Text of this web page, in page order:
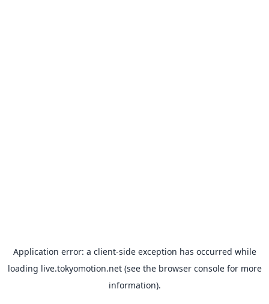
Application error: a client-side exception has occurred while
loading live.tokyomotion.net(see the browser consolefor more
information).